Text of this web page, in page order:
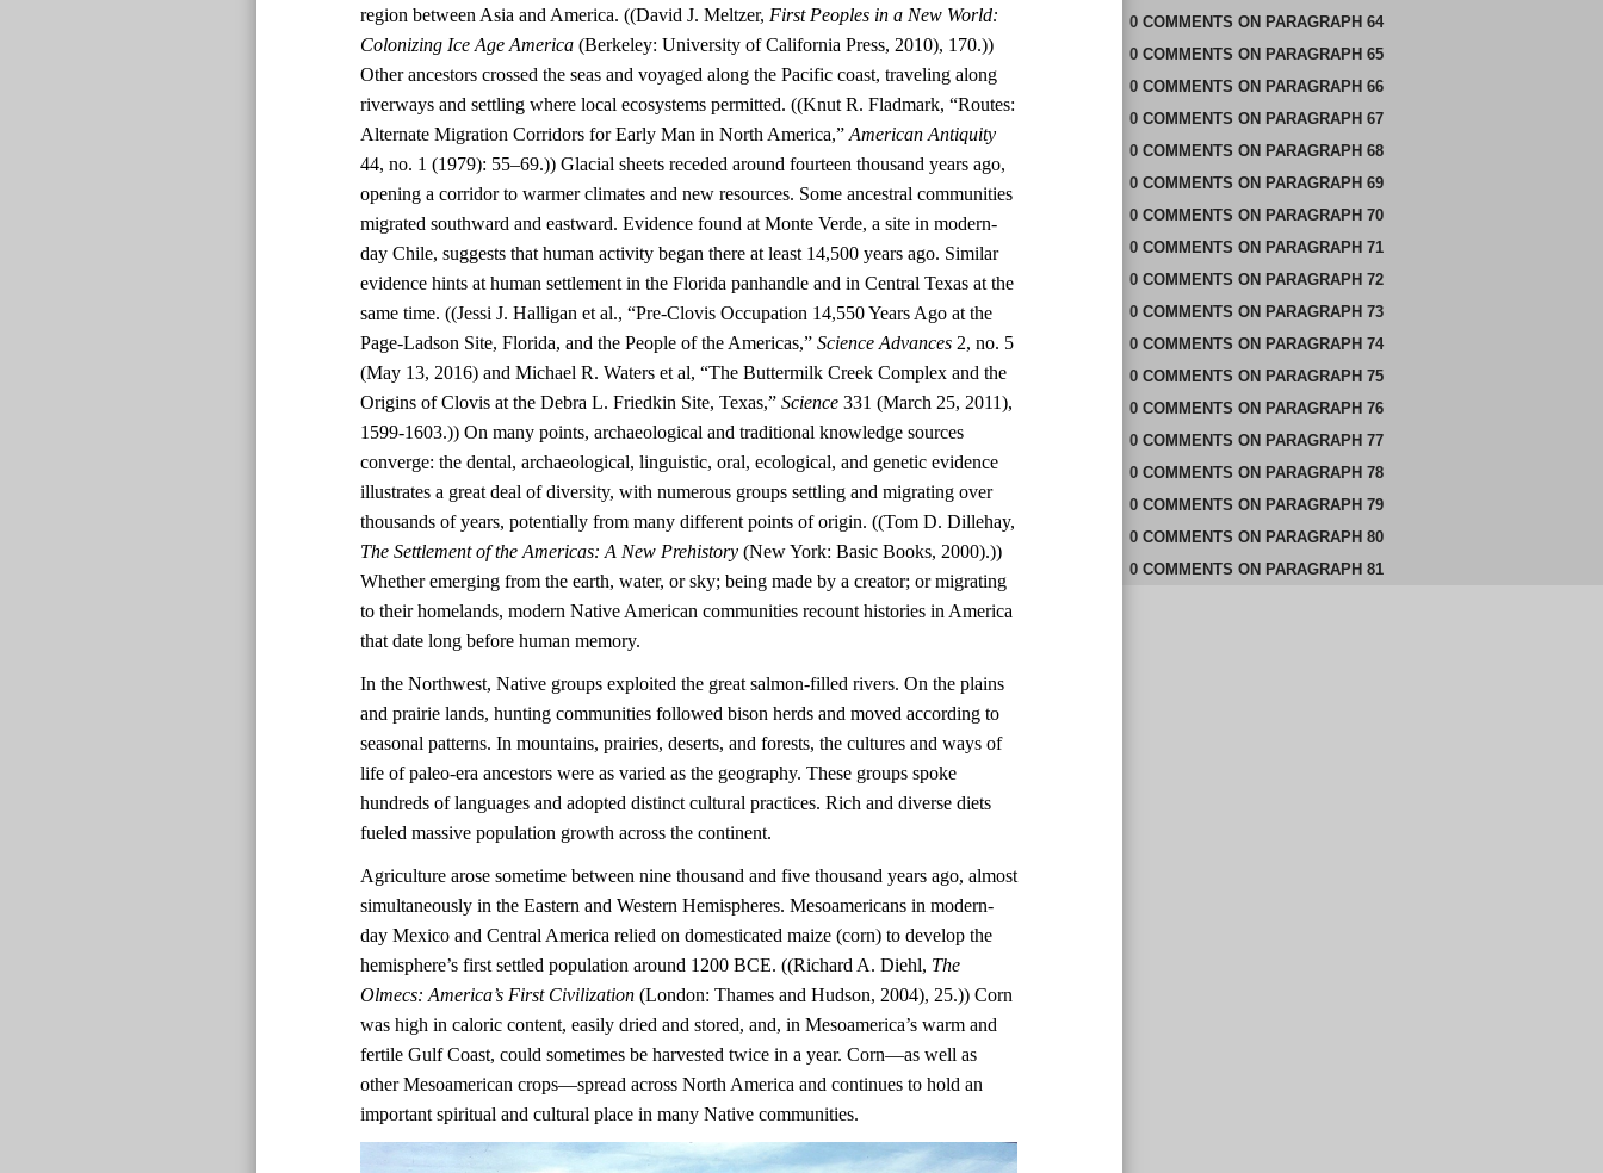
region between Asia and America. ((David J. Meltzer, First Peoples in a New World:
Colonizing Ice Age America (Berkeley: University of California Press, 2010), 170.))
Other ancestors crossed the seas and voyaged along the Pacific coast, traveling along
riverways and settling where local ecosystems permitted. ((Knut R. Fladmark, “Routes:
Alternate Migration Corridors for Early Man in North America,”American Antiquity
44, no. 1 (1979): 55–69.)) Glacial sheets receded around fourteen thousand years ago,
opening a corridor to warmer climates and new resources. Some ancestral communities
migrated southward and eastward. Evidence found at Monte Verde, a site in modern-
day Chile, suggests that human activity began there at least 14,500 years ago. Similar
evidence hints at human settlement in the Florida panhandle and in Central Texas at the
same time. ((Jessi J. Halligan et al., “Pre-Clovis Occupation 14,550 Years Ago at the
Page-Ladson Site, Florida, and the People of the Americas,”Science Advances 2, no. 5
(May 13, 2016) and Michael R. Waters et al, “The Buttermilk Creek Complex and the
Origins of Clovis at the Debra L. Friedkin Site, Texas,”Science 331 (March 25, 2011),
1599-1603.)) On many points, archaeological and traditional knowledge sources
converge: the dental, archaeological, linguistic, oral, ecological, and genetic evidence
illustrates a great deal of diversity, with numerous groups settling and migrating over
thousands of years, potentially from many different points of origin. ((Tom D. Dillehay,
The Settlement of the Americas: A New Prehistory (New York: Basic Books, 2000).))
Whether emerging from the earth, water, or sky; being made by a creator; or migrating
to their homelands, modern Native American communities recount histories in America
that date long before human memory.
In the Northwest, Native groups exploited the great salmon-filled rivers. On the plains
and prairie lands, hunting communities followed bison herds and moved according to
seasonal patterns. In mountains, prairies, deserts, and forests, the cultures and ways of
life of paleo-era ancestors were as varied as the geography. These groups spoke
hundreds of languages and adopted distinct cultural practices. Rich and diverse diets
fueled massive population growth across the continent.
Agriculture arose sometime between nine thousand and five thousand years ago, almost
simultaneously in the Eastern and Western Hemispheres. Mesoamericans in modern-
day Mexico and Central America relied on domesticated maize (corn) to develop the
hemisphere’s first settled population around 1200 BCE. ((Richard A. Diehl, The
Olmecs: America’s First Civilization(London: Thames and Hudson, 2004), 25.)) Corn
was high in caloric content, easily dried and stored, and, in Mesoamerica’s warm and
fertile Gulf Coast, could sometimes be harvested twice in a year. Corn—as well as
other Mesoamerican crops—spread across North America and continues to hold an
important spiritual and cultural place in many Native communities.
0 COMMENTS ON PARAGRAPH 64
0 COMMENTS ON PARAGRAPH 65
0 COMMENTS ON PARAGRAPH 66
0 COMMENTS ON PARAGRAPH 67
0 COMMENTS ON PARAGRAPH 68
0 COMMENTS ON PARAGRAPH 69
0 COMMENTS ON PARAGRAPH 70
0 COMMENTS ON PARAGRAPH 71
0 COMMENTS ON PARAGRAPH 72
0 COMMENTS ON PARAGRAPH 73
0 COMMENTS ON PARAGRAPH 74
0 COMMENTS ON PARAGRAPH 75
0 COMMENTS ON PARAGRAPH 76
0 COMMENTS ON PARAGRAPH 77
0 COMMENTS ON PARAGRAPH 78
0 COMMENTS ON PARAGRAPH 79
0 COMMENTS ON PARAGRAPH 80
0 COMMENTS ON PARAGRAPH 81